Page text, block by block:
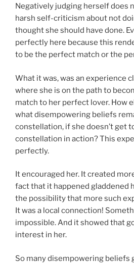
Negatively judging herself does
harsh self-criticism about not
thought she should have done.
perfectly here because this
to be the perfect match or the
What it was, was an experience
where she is on the path to
match to her perfect lover. How
what disempowering beliefs
constellation, if she doesn’t get
constellation in action? This
perfectly.
It encouraged her. It created
fact that it happened gladdened
the possibility that more such
It was a local connection!
impossible. And it showed that
interest in her.
So many disempowering beliefs